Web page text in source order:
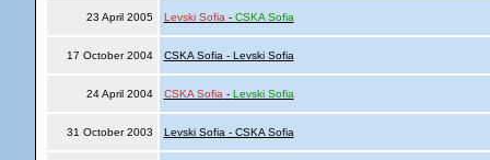
23 April 2005 Levski Sofia - CSKA Sofia
17 October 2004 CSKA Sofia - Levski Sofia
24 April 2004 CSKA Sofia - Levski Sofia
31 October 2003 Levski Sofia - CSKA Sofia